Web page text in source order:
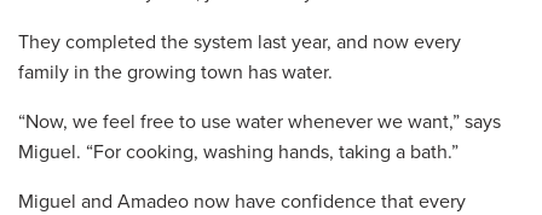
They completed the system last year, and now every
family in the growing town has water.
“Now, we feel free to use water whenever we want,” says
Miguel. “For cooking, washing hands, taking a bath.”
Miguel and Amadeo now have confidence that every